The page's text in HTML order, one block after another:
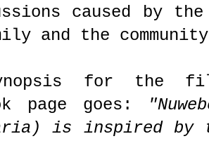
caused by
and the
for the
page goes:
is inspired by